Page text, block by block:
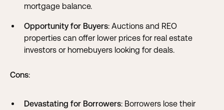
mortgage balance.
Opportunity for Buyers: Auctions and REO
properties can offer lower prices for real estate
investors or homebuyers looking for deals.
Cons:
Devastating for Borrowers: Borrowers lose their